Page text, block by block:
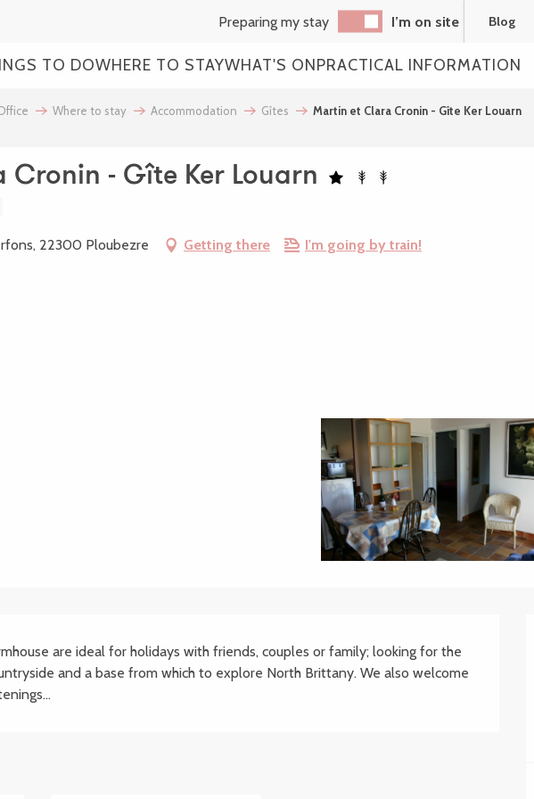
Preparing my stay I’m on site Blog
TO DOWHERE TO STAYWHAT'S ONPRACTICAL INFORMATION
Where to stay Accommodation Gîtes Martin et Clara Cronin - Gîte Ker Louarn
- Gîte Ker Louarn
22300 Ploubezre Getting there I'm going by train!
are ideal for holidays with friends, couples or family; looking for the
and a base from which to explore North Brittany. We also welcome